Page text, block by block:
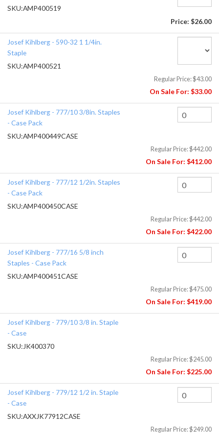
SKU:AMP400519
Price: $26.00
Josef Kihlberg - 590-32 1 1/4in.
Staple
SKU:AMP400521
Regular Price:$43.00
On Sale For: $33.00
Josef Kihlberg - 777/10 3/8in. Staples
- Case Pack
SKU:AMP400449CASE
Regular Price:$442.00
On Sale For: $412.00
Josef Kihlberg - 777/12 1/2in. Staples
- Case Pack
SKU:AMP400450CASE
Regular Price:$442.00
On Sale For: $422.00
Josef Kihlberg - 777/16 5/8 inch
Staples - Case Pack
SKU:AMP400451CASE
Regular Price:$475.00
On Sale For: $419.00
Josef Kihlberg - 779/10 3/8 in. Staple
- Case
SKU: JK400370
Regular Price:$245.00
On Sale For: $225.00
Josef Kihlberg - 779/12 1/2 in. Staple
- Case
SKU:AXXJK77912CASE
Regular Price:$249.00